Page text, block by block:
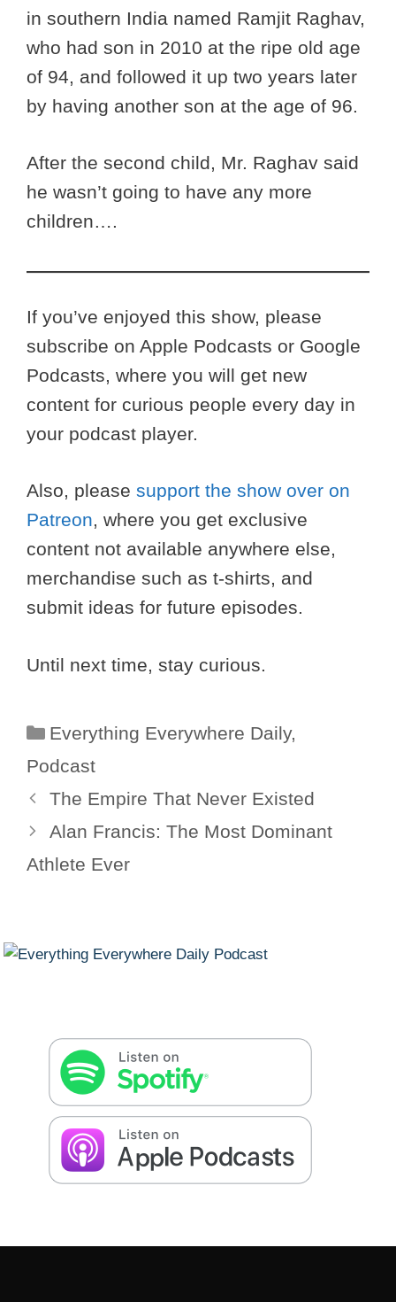
in southern India named Ramjit Raghav,
who had son in 2010 at the ripe old age
of 94, and followed it up two years later
by having another son at the age of 96.
After the second child, Mr. Raghav said
he wasn’t going to have any more
children….
If you’ve enjoyed this show, please
subscribe on Apple Podcasts or Google
Podcasts, where you will get new
content for curious people every day in
your podcast player.
Also, please support the show over on
Patreon, where you get exclusive
content not available anywhere else,
merchandise such as t-shirts, and
submit ideas for future episodes.
Until next time, stay curious.
Categories
Everything Everywhere Daily,
Podcast
The Empire That Never Existed
Alan Francis: The Most Dominant
Athlete Ever